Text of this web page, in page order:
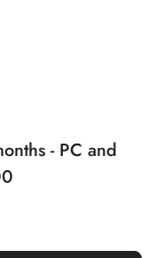
- PC and